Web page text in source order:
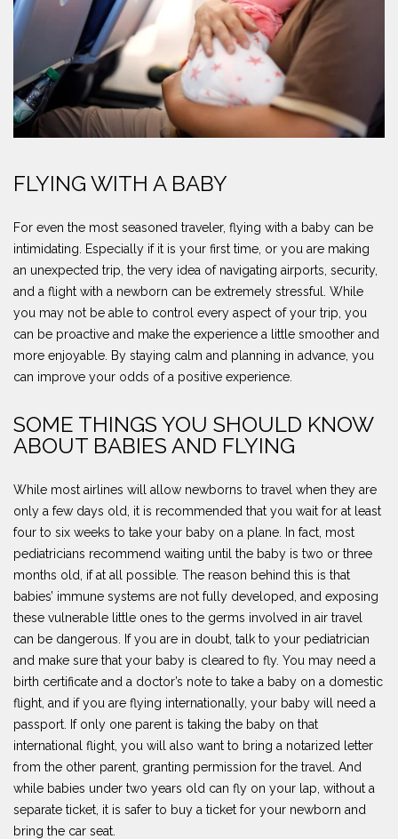
FLYING WITH A BABY
For even the most seasoned traveler, flying with a baby can be
intimidating. Especially if it is your first time, or you are making
an unexpected trip, the very idea of navigating airports, security,
and a flight with a newborn can be extremely stressful. While
you may not be able to control every aspect of your trip, you
can be proactive and make the experience a little smoother and
more enjoyable. By staying calm and planning in advance, you
can improve your odds of a positive experience.
SOME THINGS YOU SHOULD KNOW
ABOUT BABIES AND FLYING
While most airlines will allow newborns to travel when they are
only a few days old, it is recommended that you wait for at least
four to six weeks to take your baby on a plane. In fact, most
pediatricians recommend waiting until the baby is two or three
months old, if at all possible. The reason behind this is that
babies’ immune systems are not fully developed, and exposing
these vulnerable little ones to the germs involved in air travel
can be dangerous. If you are in doubt, talk to your pediatrician
and make sure that your baby is cleared to fly. You may need a
birth certificate and a doctor’s note to take a baby on a domestic
flight, and if you are flying internationally, your baby will need a
passport. If only one parent is taking the baby on that
international flight, you will also want to bring a notarized letter
from the other parent, granting permission for the travel. And
while babies under two years old can fly on your lap, without a
separate ticket, it is safer to buy a ticket for your newborn and
bring the car seat.